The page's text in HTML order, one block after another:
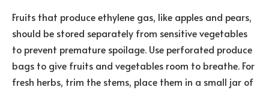
Fruits that produce ethylene gas, like apples and pears,
should be stored separately from sensitive vegetables
to prevent premature spoilage. Use perforated produce
bags to give fruits and vegetables room to breathe. For
fresh herbs, trim the stems, place them in a small jar of